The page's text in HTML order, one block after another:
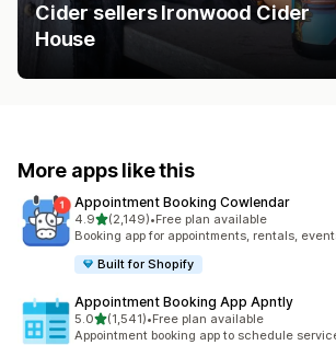
Cider sellers Ironwood Cider
House
More apps like this
Appointment Booking Cowlendar
4.9out of 5 stars
(2,149)
2149 total reviews
•Free plan available
Booking app for appointments, rentals,
Built for Shopify
Appointment Booking App Apntly
5.0out of 5 stars
(1,541)
1541 total reviews
•Free plan available
Appointment booking app to schedule